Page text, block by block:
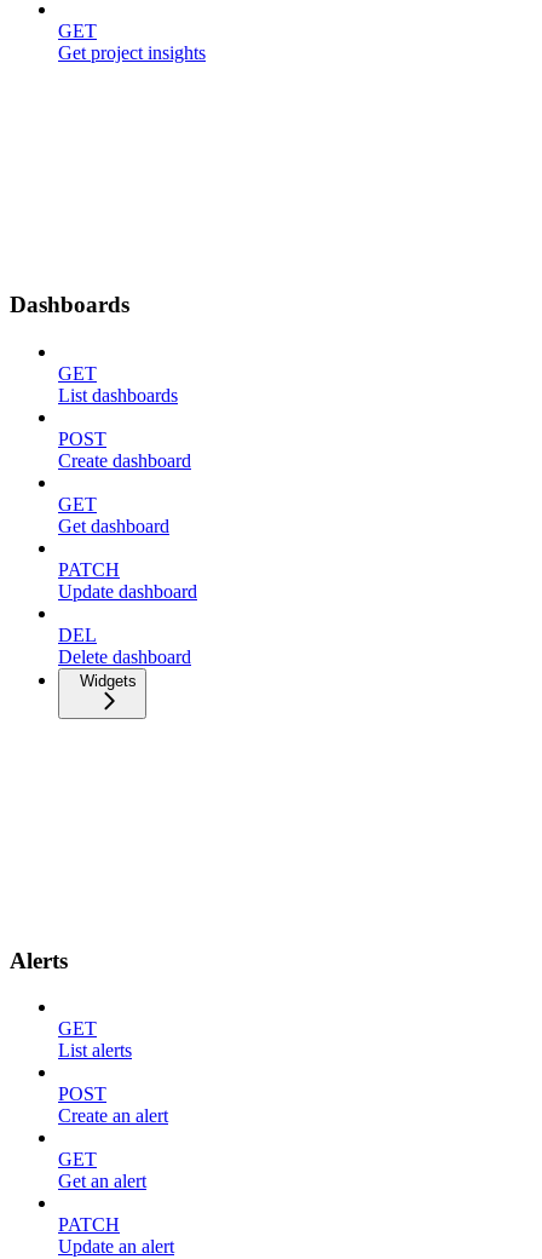
GET
Get project insights
Dashboards
GET
List dashboards
POST
Create dashboard
GET
Get dashboard
PATCH
Update dashboard
DEL
Delete dashboard
Widgets
Alerts
GET
List alerts
POST
Create an alert
GET
Get an alert
PATCH
Update an alert